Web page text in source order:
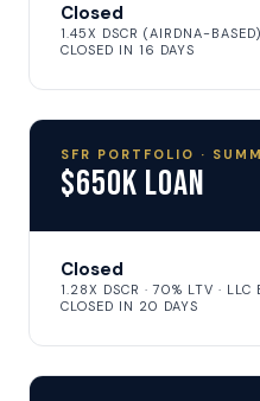
Closed
1.45X DSCR (AIRDNA-
CLOSED IN 16 DAYS
SFR PORTFOLIO ·
$650K Loan
Closed
1.28X DSCR · 70% LTV ·
CLOSED IN 20 DAYS